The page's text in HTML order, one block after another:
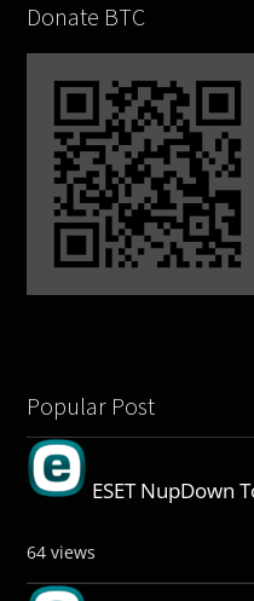
Donate BTC
Popular Post
ESET NupDown
64 views